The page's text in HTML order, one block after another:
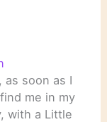
soon as I
me in my
with a Little